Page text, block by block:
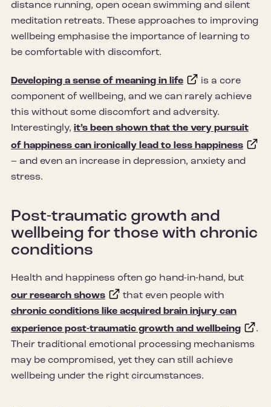
distance running, open ocean swimming and silent
meditation retreats. These approaches to improving
wellbeing emphasise the importance of learning to
be comfortable with discomfort.
Developing a sense of meaning in life
is a core
component of wellbeing, and we can rarely achieve
this without some discomfort and adversity.
Interestingly, it’s been shown that the very pursuit
of happiness can ironically lead to less happiness
– and even an increase in depression, anxiety and
stress.
Post-traumatic growth and
wellbeing for those with chronic
conditions
Health and happiness often go hand-in-hand, but
our research shows
that even people with
chronic conditions like acquired brain injury can
experience post-traumatic growth and wellbeing
.
Their traditional emotional processing mechanisms
may be compromised, yet they can still achieve
wellbeing under the right circumstances.